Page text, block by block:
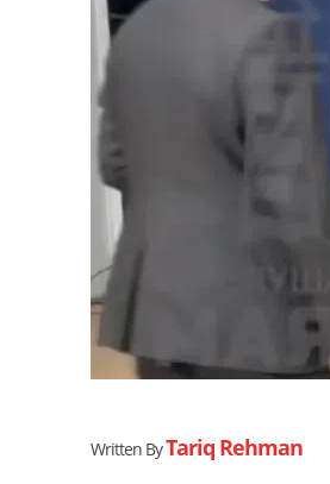
Written ByTariq Rehman